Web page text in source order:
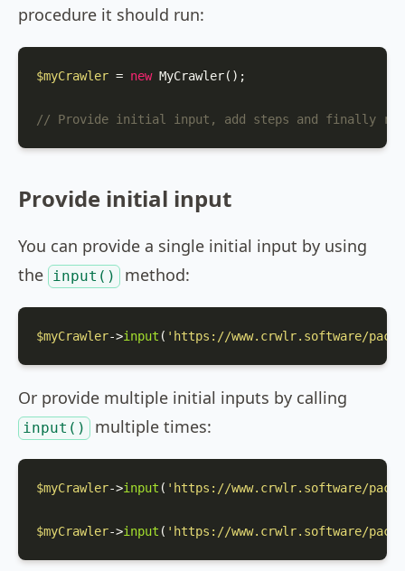
procedure it should run:
$myCrawler = new MyCrawler();
// Provide initial input, add steps and finally
Provide initial input
You can provide a single initial input by using
the input() method:
$myCrawler->input ( 'https://www.crwlr.software/
Or provide multiple initial inputs by calling
input() multiple times:
$myCrawler->input ( 'https://www.crwlr.software/
$myCrawler->input ( 'https://www.crwlr.software/